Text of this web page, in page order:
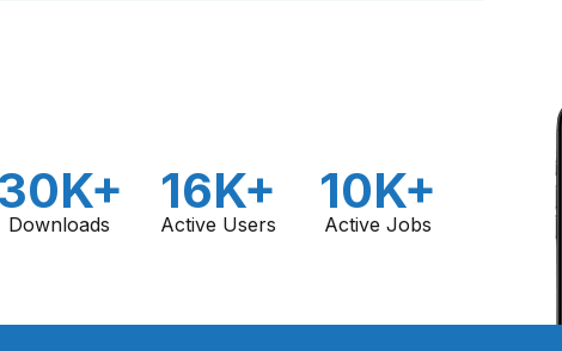
30K+
Downloads
16K+
Active Users
10K+
Active Jobs